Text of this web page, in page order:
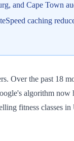
and Cape Town
caching
Over the past 18
algorithm
fitness classes